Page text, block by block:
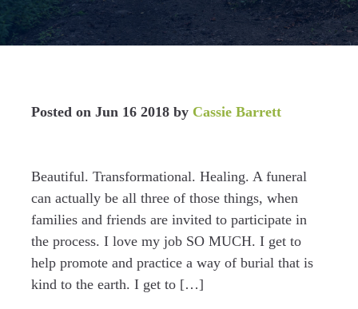
Posted on Jun 16 2018by Cassie Barrett
Beautiful. Transformational. Healing. A funeral
can actually be all three of those things, when
families and friends are invited to participate in
the process. I love my job SO MUCH. I get to
help promote and practice a way of burial that is
kind to the earth. I get to […]